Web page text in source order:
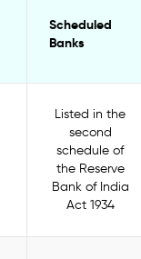
Scheduled
Banks
Listed in the
second
schedule of
the Reserve
Bank of India
Act 1934